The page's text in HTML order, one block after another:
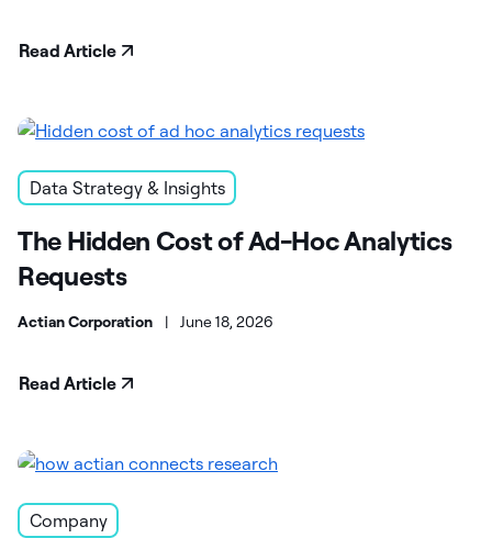
Read Article
Data Strategy & Insights
The Hidden Cost of Ad-Hoc Analytics
Requests
Actian Corporation | June 18, 2026
Read Article
Company